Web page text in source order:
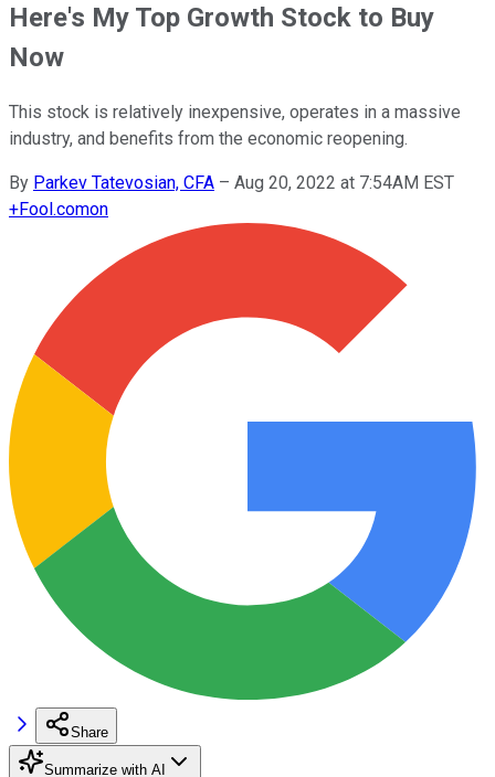
Here's My Top Growth Stock to Buy
Now
This stock is relatively inexpensive, operates in a massive
industry, and benefits from the economic reopening.
By Parkev Tatevosian, CFA – Aug 20, 2022 at 7:54AM EST
+Fool.comon
Share
Summarize with AI